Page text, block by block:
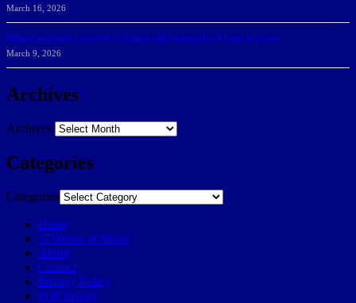
March 16, 2026
Belarus journalist convicted of treason and sentenced to 9 years in prison
March 9, 2026
Archives
Archives
Categories
Categories
Home
57Weeks pOdcast
About
Contact
Privacy Policy
POP history